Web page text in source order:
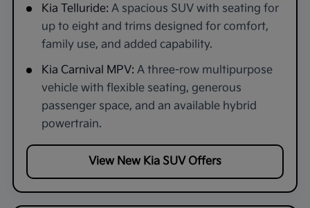
Kia Telluride: A spacious SUV with seating for
up to eight and trims designed for comfort,
family use, and added capability.
Kia Carnival MPV: A three-row multipurpose
vehicle with flexible seating, generous
passenger space, and an available hybrid
powertrain.
View New Kia SUV Offers